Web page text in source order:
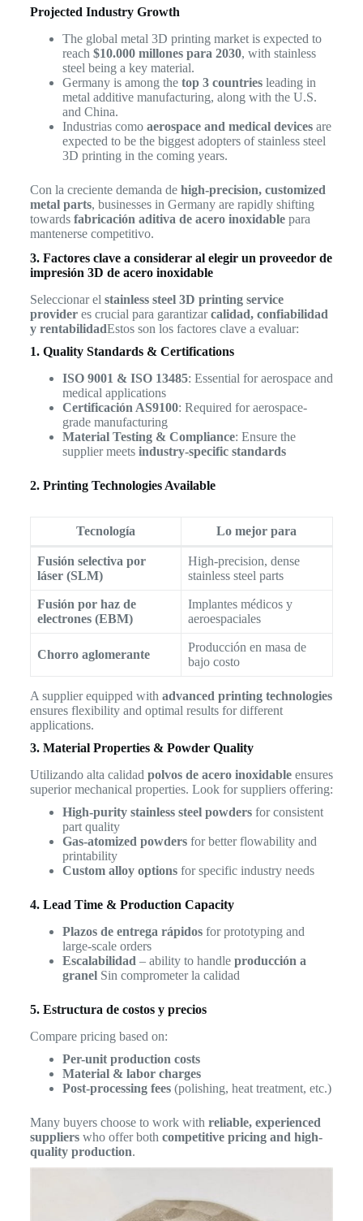
Projected Industry Growth
The global metal 3D printing market is expected to
reach $10.000 millones para 2030, with stainless
steel being a key material.
Germany is among the top 3 countriesleading in
metal additive manufacturing, along with the U.S.
and China.
Industrias como aerospace and medical devicesare
expected to be the biggest adopters of stainless steel
3D printing in the coming years.
Con la creciente demanda de high-precision, customized
metal parts, businesses in Germany are rapidly shifting
towards fabricación aditiva de acero inoxidablepara
mantenerse competitivo.
3. Factores clave a considerar al elegir un proveedor de
impresión 3D de acero inoxidable
Seleccionar el stainless steel 3D printing service
provideres crucial para garantizarcalidad, confiabilidad
y rentabilidadEstos son los factores clave a evaluar:
1. Quality Standards & Certifications
ISO 9001 & ISO 13485: Essential for aerospace and
medical applications
Certificación AS9100: Required for aerospace-
grade manufacturing
Material Testing & Compliance: Ensure the
supplier meets industry-specific standards
2. Printing Technologies Available
Tecnología Lo mejor para
Fusión selectiva por
láser (SLM)
High-precision, dense
stainless steel parts
Fusión por haz de
electrones (EBM)
Implantes médicos y
aeroespaciales
Chorro aglomerante
Producción en masa de
bajo costo
A supplier equipped with advanced printing technologies
ensures flexibility and optimal results for different
applications.
3. Material Properties & Powder Quality
Utilizando alta calidad polvos de acero inoxidableensures
superior mechanical properties. Look for suppliers offering:
High-purity stainless steel powdersfor consistent
part quality
Gas-atomized powdersfor better flowability and
printability
Custom alloy optionsfor specific industry needs
4. Lead Time & Production Capacity
Plazos de entrega rápidosfor prototyping and
large-scale orders
Escalabilidad – ability to handle producción a
granelSin comprometer la calidad
5. Estructura de costos y precios
Compare pricing based on:
Per-unit production costs
Material & labor charges
Post-processing fees(polishing, heat treatment, etc.)
Many buyers choose to work with reliable, experienced
supplierswho offer both competitive pricing and high-
quality production.